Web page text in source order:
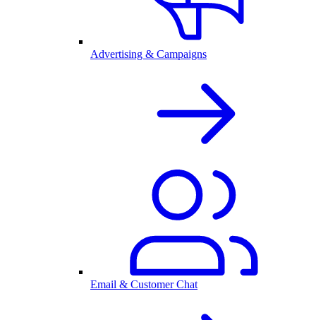
Advertising & Campaigns
Email & Customer Chat